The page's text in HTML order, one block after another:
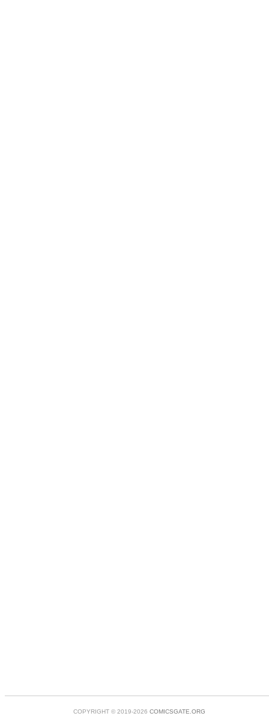
COPYRIGHT © 2019-2026 COMICSGATE.ORG